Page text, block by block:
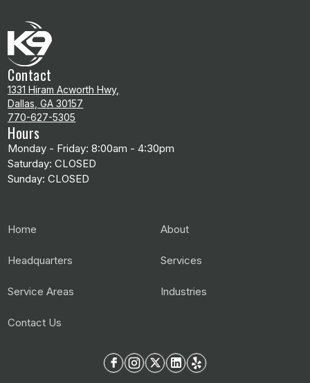
Contact
1331 Hiram Acworth Hwy,
Dallas, GA 30157
770-627-5305
Hours
Monday - Friday: 8:00am - 4:30pm
Saturday: CLOSED
Sunday: CLOSED
Home About
Headquarters Services
Service Areas Industries
Contact Us